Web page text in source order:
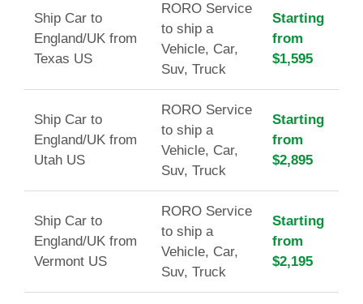
Ship Car to
England/UK from
Texas US
RORO Service
to ship a
Vehicle, Car,
Suv, Truck
Starting
from
$1,595
Ship Car to
England/UK from
Utah US
RORO Service
to ship a
Vehicle, Car,
Suv, Truck
Starting
from
$2,895
Ship Car to
England/UK from
Vermont US
RORO Service
to ship a
Vehicle, Car,
Suv, Truck
Starting
from
$2,195